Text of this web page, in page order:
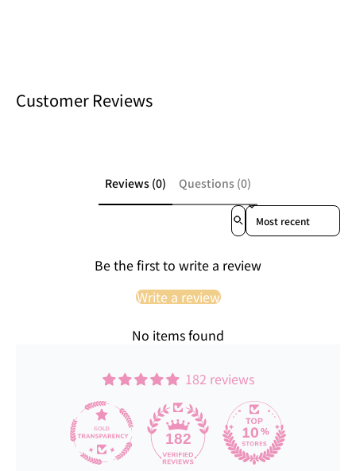
Customer Reviews
Reviews (0) Questions (0)
Sort reviews by
Be the first to write a review
Write a review
No items found
182 reviews
182